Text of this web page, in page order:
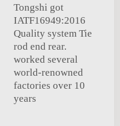
Tongshi got
IATF16949:2016
Quality system Tie
rod end rear.
worked several
world-renowned
factories over 10
years